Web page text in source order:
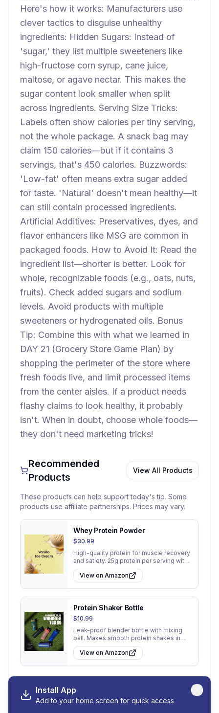
Here's how it works: Manufacturers use
clever tactics to disguise unhealthy
ingredients: Hidden Sugars: Instead of
'sugar,' they list multiple sweeteners like
high-fructose corn syrup, cane juice,
maltose, or agave nectar. This makes the
sugar content look smaller when split
across ingredients. Serving Size Tricks:
Labels often show calories per tiny serving,
not the whole package. A snack bag may
claim 150 calories—but if it contains 3
servings, that's 450 calories. Buzzwords:
'Low-fat' often means extra sugar added
for taste. 'Natural' doesn't mean healthy—it
can still contain processed ingredients.
Artificial Additives: Preservatives, dyes, and
flavor enhancers like MSG are common in
packaged foods. How to Avoid It: Read the
ingredient list—shorter is better. Look for
whole, recognizable foods (e.g., oats, nuts,
fruits). Check added sugars and sodium
levels. Avoid products with multiple
sweeteners or hydrogenated oils. Bonus
Tip: Combine this with what we learned in
DAY 21 (Grocery Store Game Plan) by
shopping the perimeter of the store where
fresh foods live, and limit processed items
from the center aisles. If a product needs
flashy claims to look healthy, it probably
isn't. When in doubt, choose whole foods—
they don't need marketing tricks!
Recommended
Products
View All Products
These products can help support today's tip. Some
products use affiliate partnerships. Prices may vary.
Whey Protein Powder
$30.99
High-quality protein for muscle recovery
and satiety. 25g protein per serving with
low sugar.
View on Amazon
Protein Shaker Bottle
$10.99
Leak-proof blender bottle with mixing
ball. Makes smooth protein shakes in
seconds.
View on Amazon
View All 30 Tips Go to My Tips
Install App
Add to your home screen for quick access